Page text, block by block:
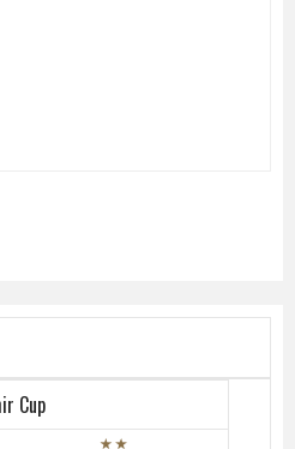
Cup